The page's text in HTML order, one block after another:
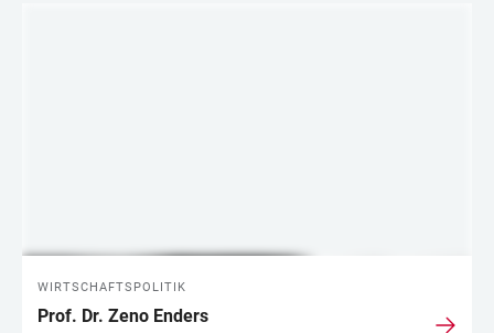
WIRTSCHAFTSPOLITIK
Prof. Dr. Zeno Enders